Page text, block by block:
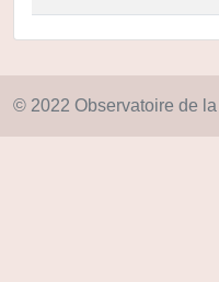
© 2022 Observatoire de